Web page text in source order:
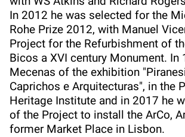
In 2012 he was selected for the
Rohe Prize 2012, with Manuel
Project for the Refurbishment of
Bicos a XVI century Monument. In
Mecenas of the exhibition
Caprichos e Arquitecturas", in the
Heritage Institute and in 2017 he
of the Project to install the ArCo,
former Market Place in Lisbon.